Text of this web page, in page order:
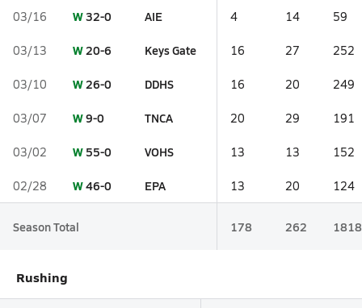
03/16 W32-0 AIE 4 14 59
03/13 W20-6 Keys Gate 16 27 252
03/10 W26-0 DDHS 16 20 249
03/07 W9-0 TNCA 20 29 191
03/02 W 55-0 VOHS 13 13 152
02/28 W46-0 EPA 13 20 124
Season Total 178 262 1818
Rushing